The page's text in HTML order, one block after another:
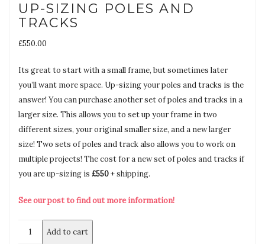
UP-SIZING POLES AND
TRACKS
£550.00
Its great to start with a small frame, but sometimes later
you’ll want more space. Up-sizing your poles and tracks is the
answer! You can purchase another set of poles and tracks in a
larger size. This allows you to set up your frame in two
different sizes, your original smaller size, and a new larger
size! Two sets of poles and track also allows you to work on
multiple projects! The cost for a new set of poles and tracks if
you are up-sizing is £550+ shipping.
See our post to find out more information!
Add to cart